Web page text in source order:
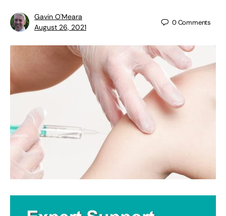
Gavin O'Meara
August 26, 2021
0Comments